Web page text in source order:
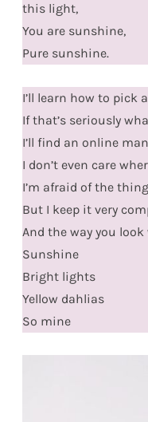
this light,
You are sunshine,
Pure sunshine.
I’ll learn how to pick
If that’s seriously
I’ll find an online
I don’t even care
I’m afraid of the
But I keep it very
And the way you
Sunshine
Bright lights
Yellow dahlias
So mine